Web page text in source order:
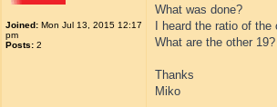
Joined: Mon Jul 13, 2015 12:17
pm
Posts: 2
What was done?
I heard the ratio of
What are the other 19?
Thanks
Miko